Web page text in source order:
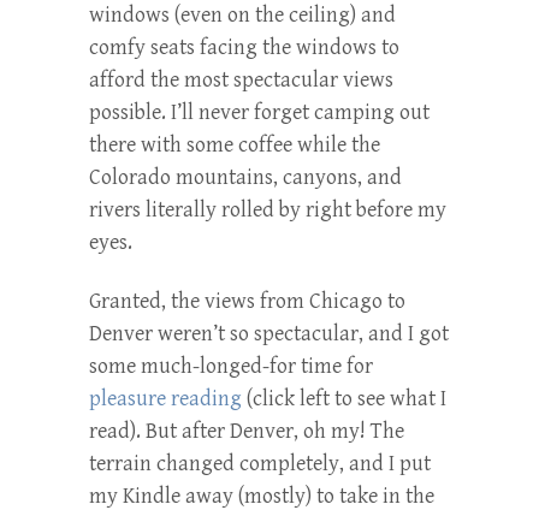
windows (even on the ceiling) and
comfy seats facing the windows to
afford the most spectacular views
possible. I’ll never forget camping out
there with some coffee while the
Colorado mountains, canyons, and
rivers literally rolled by right before my
eyes.
Granted, the views from Chicago to
Denver weren’t so spectacular, and I got
some much-longed-for time for
pleasure reading (click left to see what I
read). But after Denver, oh my! The
terrain changed completely, and I put
my Kindle away (mostly) to take in the